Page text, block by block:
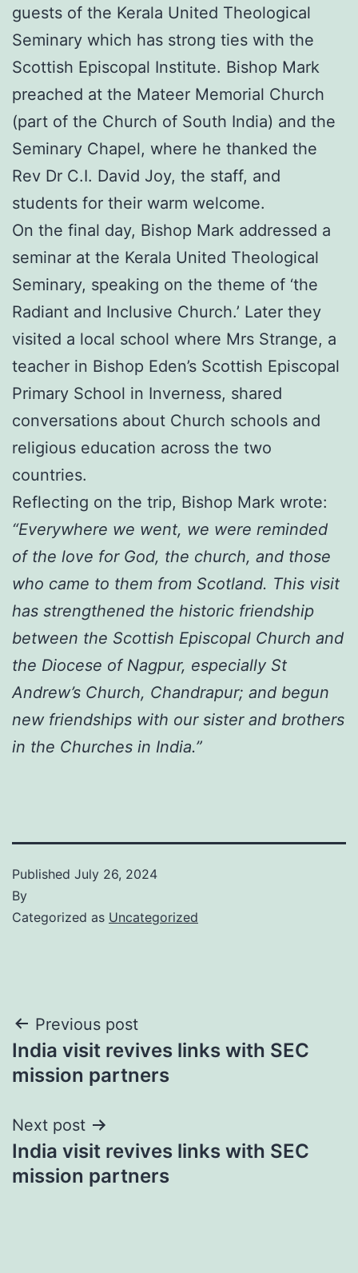
guests of the Kerala United Theological
Seminary which has strong ties with the
Scottish Episcopal Institute. Bishop Mark
preached at the Mateer Memorial Church
(part of the Church of South India) and the
Seminary Chapel, where he thanked the
Rev Dr C.I. David Joy, the staff, and
students for their warm welcome.
On the final day, Bishop Mark addressed a
seminar at the Kerala United Theological
Seminary, speaking on the theme of ‘the
Radiant and Inclusive Church.’ Later they
visited a local school where Mrs Strange, a
teacher in Bishop Eden’s Scottish Episcopal
Primary School in Inverness, shared
conversations about Church schools and
religious education across the two
countries.
Reflecting on the trip, Bishop Mark wrote:
“Everywhere we went, we were reminded
of the love for God, the church, and those
who came to them from Scotland. This visit
has strengthened the historic friendship
between the Scottish Episcopal Church and
the Diocese of Nagpur, especially St
Andrew’s Church, Chandrapur; and begun
new friendships with our sister and brothers
in the Churches in India.”
Published July 26, 2024
By
Categorized as Uncategorized
Post
navigation
Previous post
India visit revives links with SEC
mission partners
Next post
India visit revives links with SEC
mission partners